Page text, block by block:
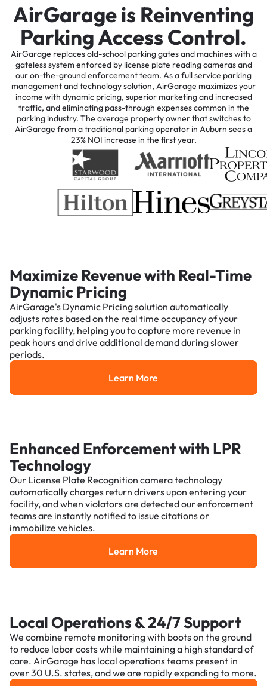
AirGarage is Reinventing
Parking Access Control.
AirGarage replaces old-school parking gates and machines with a
gateless system enforced by license plate reading cameras and
our on-the-ground enforcement team. As a full service parking
management and technology solution, AirGarage maximizes your
income with dynamic pricing, superior marketing and increased
traffic, and eliminating pass-through expenses common in the
parking industry. The average property owner that switches to
AirGarage from a traditional parking operator in Auburn sees a
23% NOI increase in the first year.
Maximize Revenue with Real-Time
Dynamic Pricing
AirGarage's Dynamic Pricing solution automatically
adjusts rates based on the real time occupancy of your
parking facility, helping you to capture more revenue in
peak hours and drive additional demand during slower
periods.
Learn More
Learn More
Enhanced Enforcement with LPR
Technology
Our License Plate Recognition camera technology
automatically charges return drivers upon entering your
facility, and when violators are detected our enforcement
teams are instantly notified to issue citations or
immobilize vehicles.
Learn More
Learn More
Local Operations & 24/7 Support
We combine remote monitoring with boots on the ground
to reduce labor costs while maintaining a high standard of
care. AirGarage has local operations teams present in
over 30 U.S. states, and we are rapidly expanding to more.